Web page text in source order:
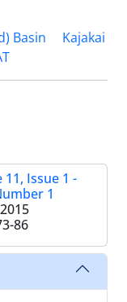
Basin
Kajakai
11, Issue 1 -
1
86